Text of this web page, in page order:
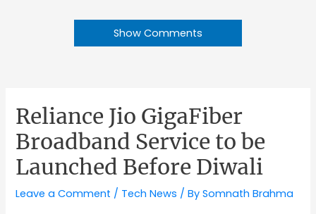
Show Comments
Reliance Jio GigaFiber
Broadband Service to be
Launched Before Diwali
Leave a Comment / Tech News / BySomnath Brahma